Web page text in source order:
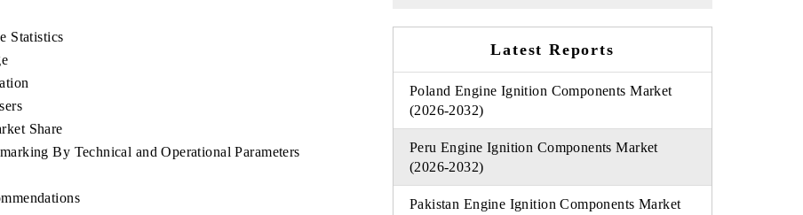
Statistics
Share
By Technical and Operational Parameters
Latest Reports
Poland Engine Ignition Components Market
(2026-2032)
Peru Engine Ignition Components Market
(2026-2032)
Pakistan Engine Ignition Components Market